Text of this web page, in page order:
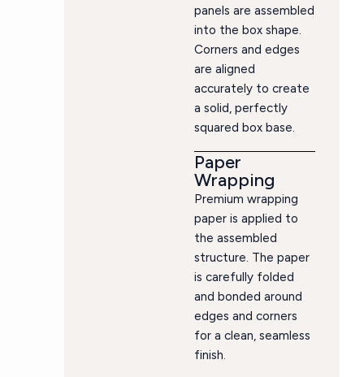
panels are assembled
into the box shape.
Corners and edges
are aligned
accurately to create
a solid, perfectly
squared box base.
Paper
Wrapping
Premium wrapping
paper is applied to
the assembled
structure. The paper
is carefully folded
and bonded around
edges and corners
for a clean, seamless
finish.